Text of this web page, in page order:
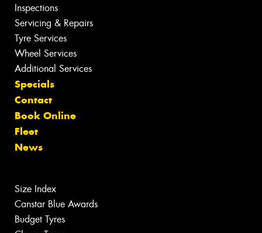
Inspections
Servicing & Repairs
Tyre Services
Wheel Services
Additional Services
Specials
Contact
Book Online
Fleet
News
Size Index
Canstar Blue Awards
Budget Tyres